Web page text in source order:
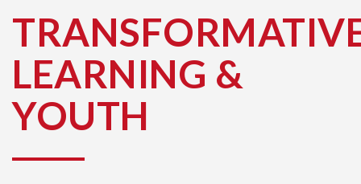
University
LEARNING &
YOUTH